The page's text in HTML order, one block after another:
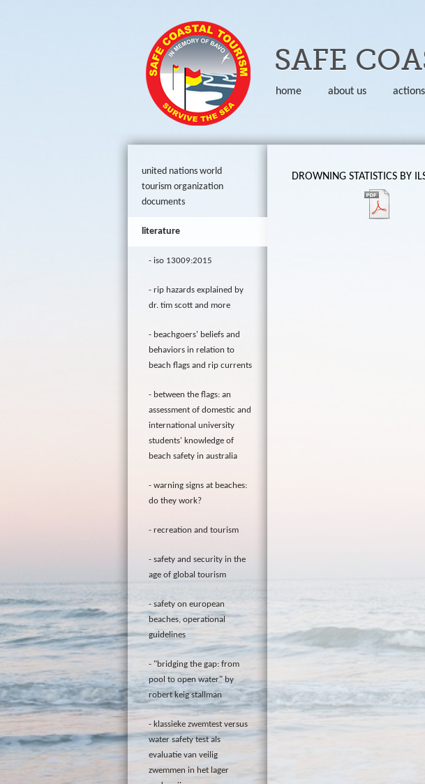
SAFE
home about us actions
united nations world
tourism organization
documents
literature
iso 13009:2015
rip hazards explained by
dr. tim scott and more
beachgoers' beliefs and
behaviors in relation to
beach flags and rip currents
between the flags: an
assessment of domestic and
international university
students' knowledge of
beach safety in australia
warning signs at beaches:
do they work?
recreation and tourism
safety and security in the
age of global tourism
safety on european
beaches, operational
guidelines
"bridging the gap: from
pool to open water" by
robert keig stallman
klassieke zwemtest versus
water safety test als
evaluatie van veilig
zwemmen in het lager
DROWNING STATISTICS BY